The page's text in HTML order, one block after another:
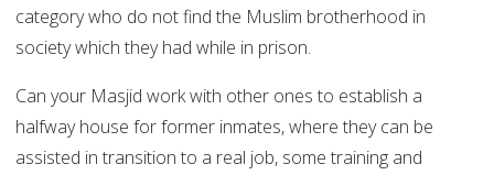
category who do not find the Muslim brotherhood in
society which they had while in prison.
Can your Masjid work with other ones to establish a
halfway house for former inmates, where they can be
assisted in transition to a real job, some training and